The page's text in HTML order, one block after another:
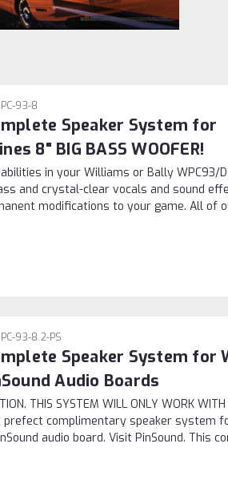
93-8
Speaker System for
8" BIG BASS WOOFER!
in your Williams or Bally WPC93/
and crystal-clear vocals and sound
modifications to your game. All of
93-8.2-PS
Speaker System for
Audio Boards
THIS SYSTEM WILL ONLY WORK
prefect complimentary speaker system
audio board. Visit PinSound. This